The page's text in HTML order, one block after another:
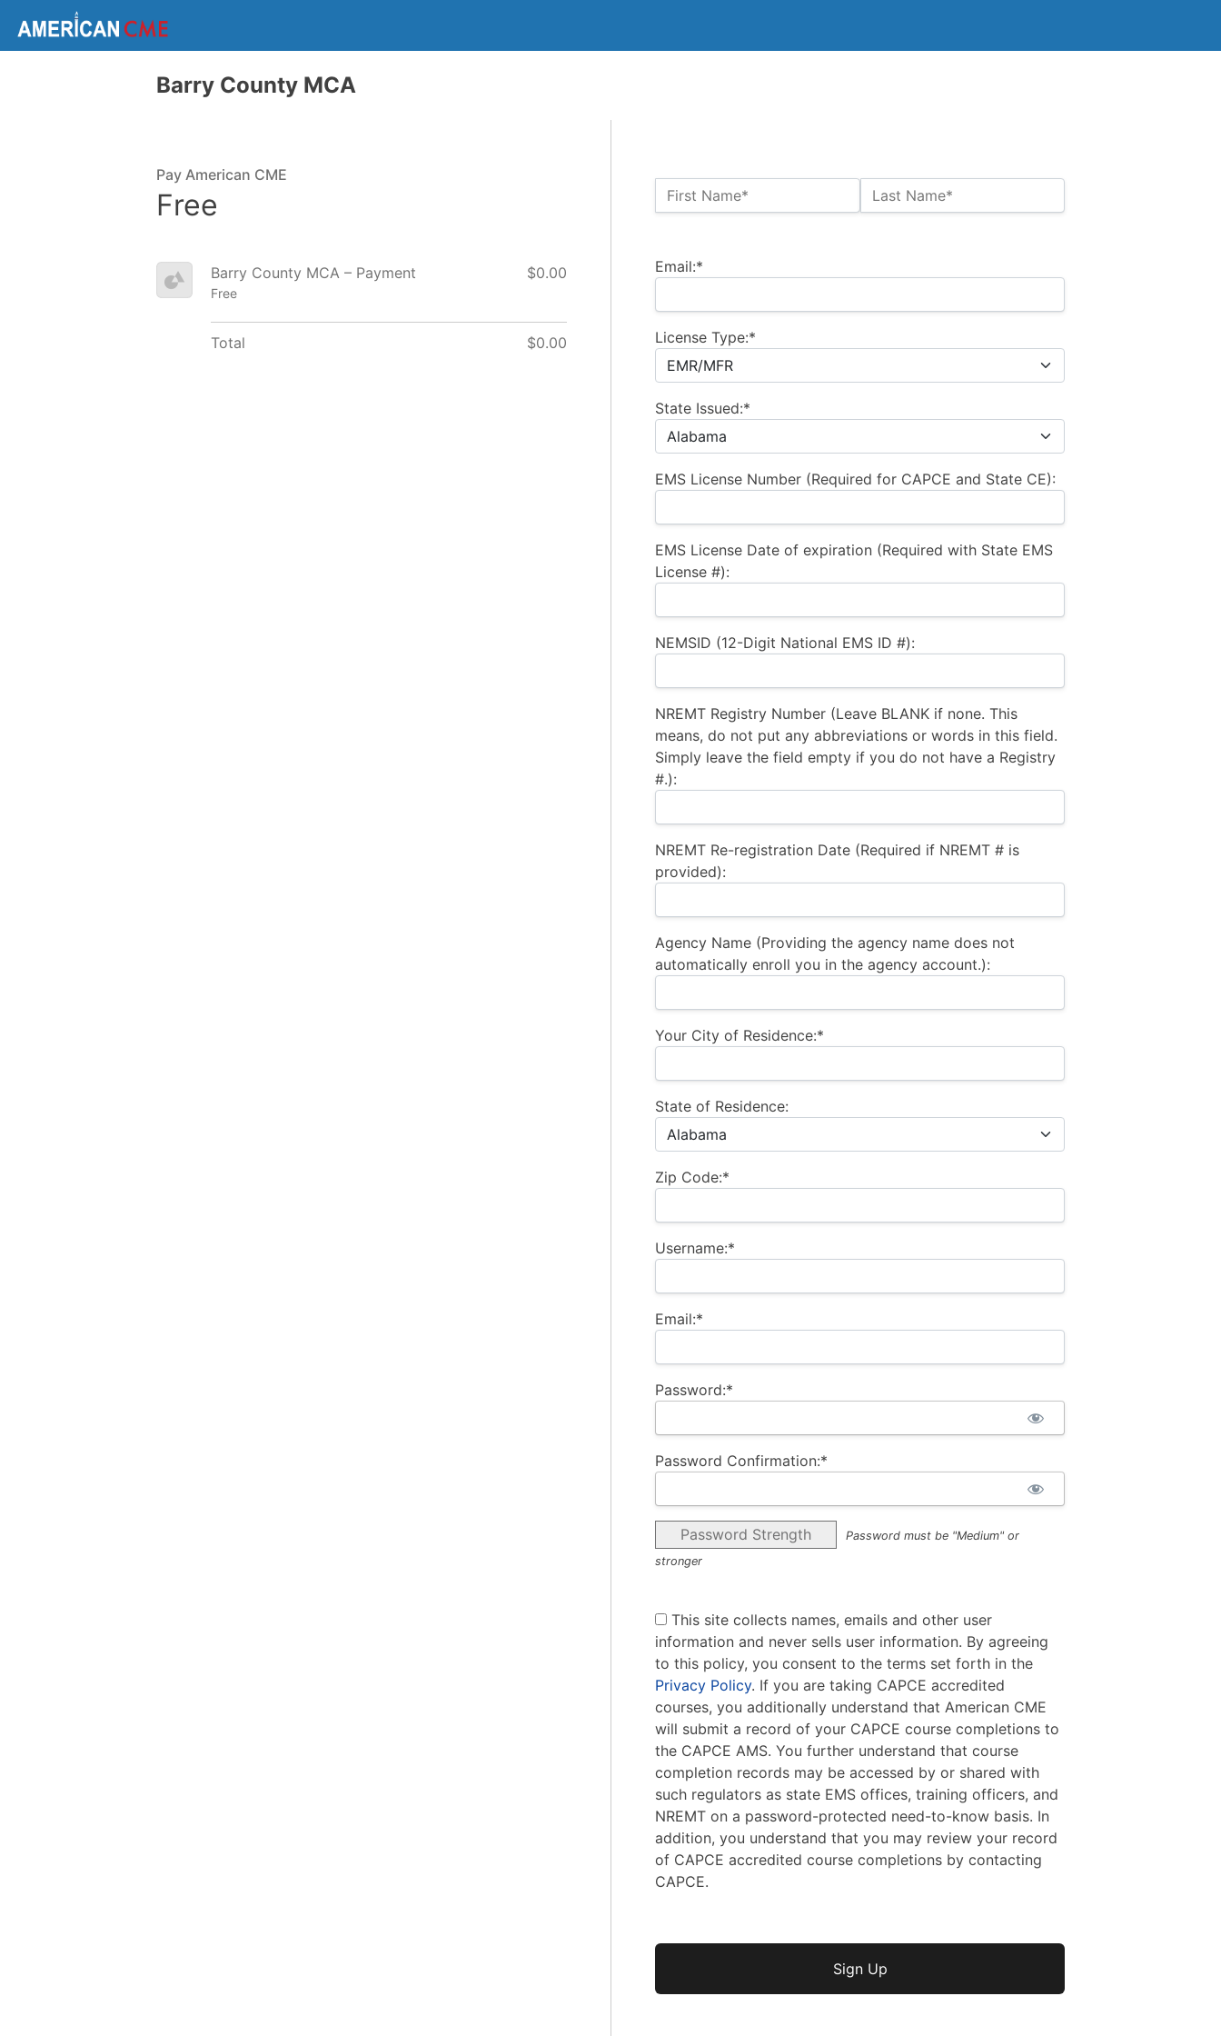
Barry County MCA
Name:*
First Name* Last Name*
Email:*
License Type:*
State Issued:*
EMS License Number (Required for CAPCE and State CE):
EMS License Date of expiration (Required with State EMS
License #):
NEMSID (12-Digit National EMS ID #):
NREMT Registry Number (Leave BLANK if none. This
means, do not put any abbreviations or words in this field.
Simply leave the field empty if you do not have a Registry
#.):
NREMT Re-registration Date (Required if NREMT # is
provided):
Agency Name (Providing the agency name does not
automatically enroll you in the agency account.):
Your City of Residence:*
State of Residence:
Zip Code:*
Username:*
Email:*
Password:*
Password Confirmation:*
Password Strength
Password must be "Medium" or
stronger
This site collects names, emails and other user
information and never sells user information. By agreeing
to this policy, you consent to the terms set forth in the
Privacy Policy. If you are taking CAPCE accredited
courses, you additionally understand that American CME
will submit a record of your CAPCE course completions to
the CAPCE AMS. You further understand that course
completion records may be accessed by or shared with
such regulators as state EMS offices, training officers, and
NREMT on a password-protected need-to-know basis. In
addition, you understand that you may review your record
of CAPCE accredited course completions by contacting
CAPCE.
No val
Pay American CME
Free
Barry County MCA – Payment
Free
$0.00
Total $0.00